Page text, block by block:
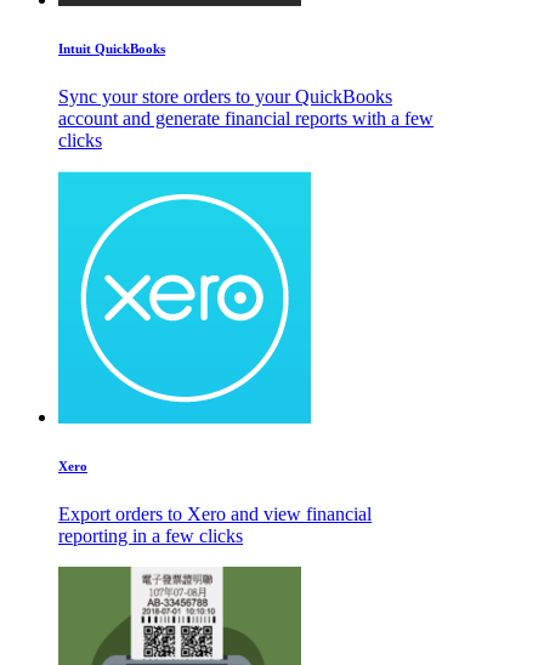
Intuit QuickBooks
Sync your store orders to your QuickBooks
account and generate financial reports with a few
clicks
Xero
Export orders to Xero and view financial
reporting in a few clicks